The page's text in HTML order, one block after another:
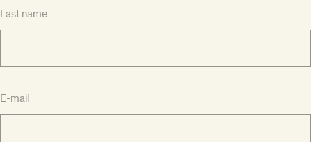
Last name
E-mail